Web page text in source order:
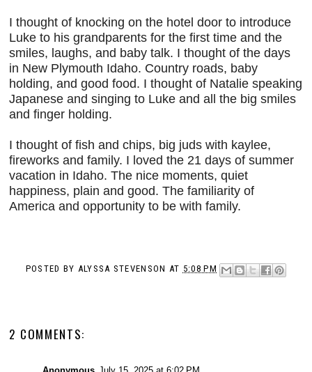
I thought of knocking on the hotel door to introduce
Luke to his grandparents for the first time and the
smiles, laughs, and baby talk. I thought of the days
in New Plymouth Idaho. Country roads, baby
holding, and good food. I thought of Natalie speaking
Japanese and singing to Luke and all the big smiles
and finger holding.
I thought of fish and chips, big juds with kaylee,
fireworks and family. I loved the 21 days of summer
vacation in Idaho. The nice moments, quiet
happiness, plain and good. The familiarity of
America and opportunity to be with family.
POSTED BY ALYSSA STEVENSON AT 5:08 PM
2 COMMENTS: